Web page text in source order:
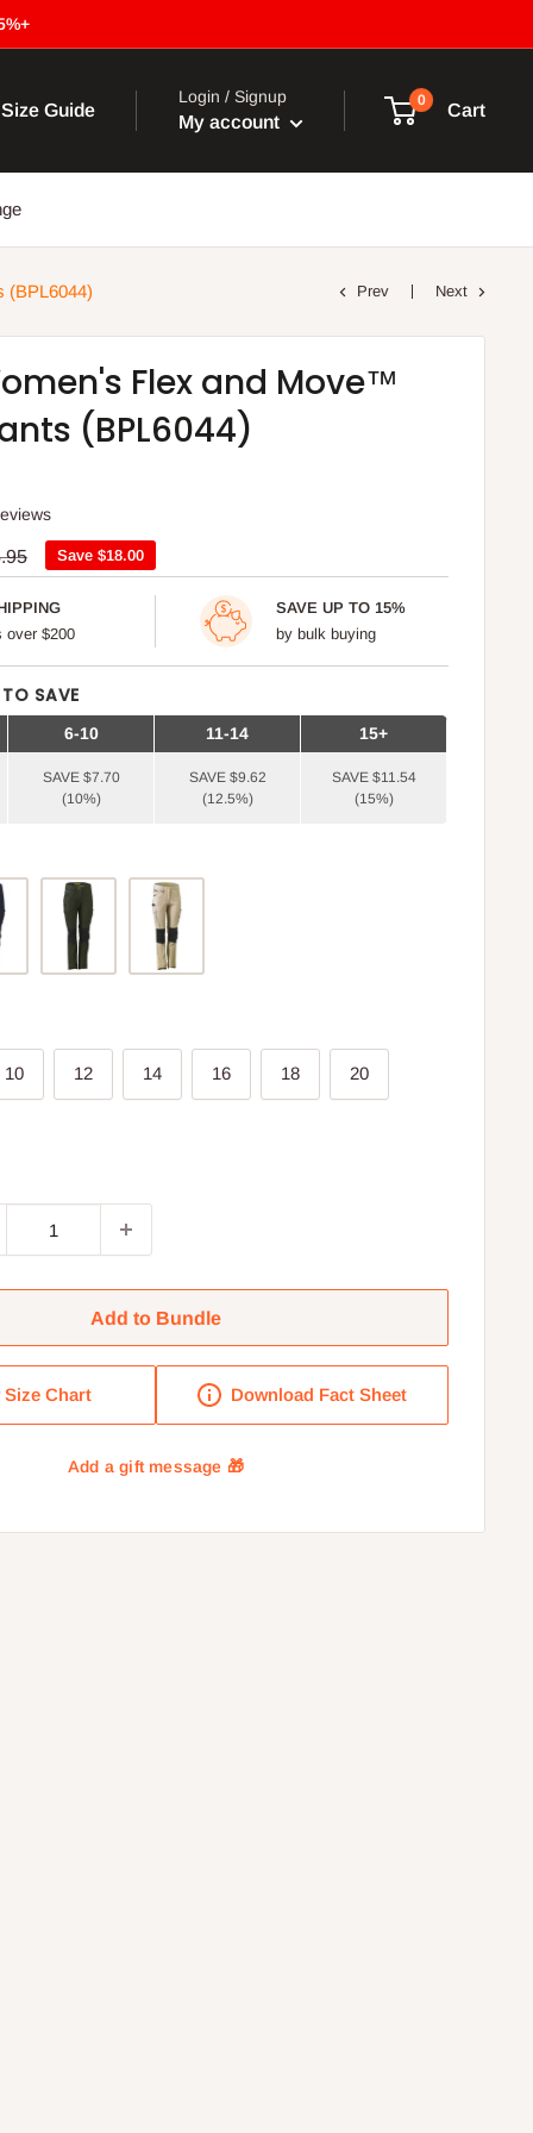
Size Guide
Login / Signup
My account
0
Cart
(BPL6044) Prev Next
Flex and Move™
(BPL6044)
Save $18.00
over $200
SAVE UP TO 15%
by bulk buying
SAVE
6-10
SAVE $7.70
(10%)
11-14
SAVE $9.62
(12.5%)
15+
SAVE $11.54
(15%)
10 12 14 16 18 20
Add to Bundle
Size Chart Download Fact Sheet